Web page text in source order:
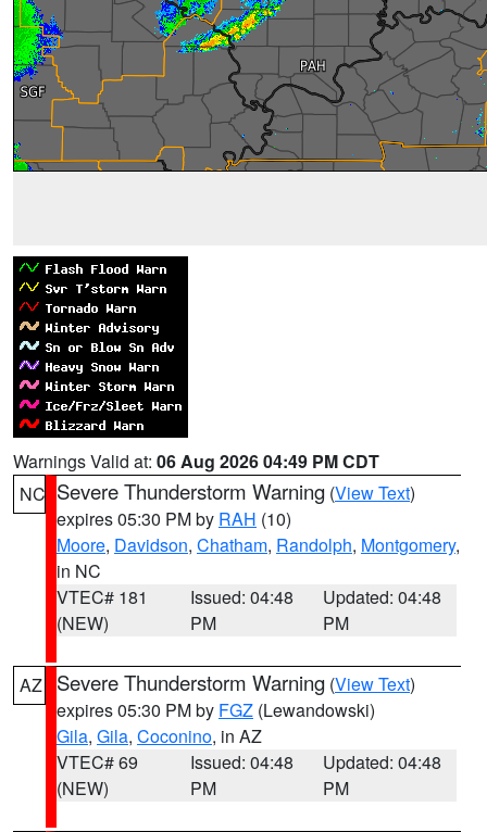
Warnings Valid at: 06 Aug 2026 04:49 PM CDT
NC Severe Thunderstorm Warning (View Text)
expires 05:30 PM by RAH (10)
Moore, Davidson, Chatham, Randolph, Montgomery,
in NC
VTEC# 181
(NEW)
Issued: 04:48
PM
Updated: 04:48
PM
AZ Severe Thunderstorm Warning (View Text)
expires 05:30 PM by FGZ (Lewandowski)
Gila, Gila, Coconino, in AZ
VTEC# 69
(NEW)
Issued: 04:48
PM
Updated: 04:48
PM